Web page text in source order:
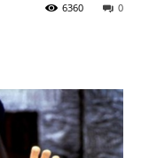
0
6360